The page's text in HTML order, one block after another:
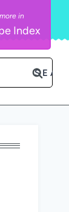
Index